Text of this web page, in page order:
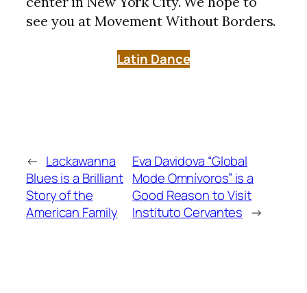
see you at Movement Without Borders.
Latin Dance
← Lackawanna
Blues is a Brilliant
Story of the
American Family
Eva Davidova “Global
Mode Omnívoros” is a
Good Reason to Visit
Instituto Cervantes →